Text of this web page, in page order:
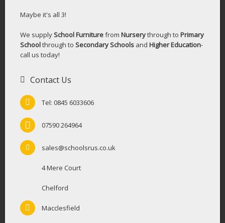
Maybe it's all 3!
We supplySchool Furniturefrom Nurserythrough to Primary
Schoolthrough to Secondary Schools and Higher Education-
call us today!
Contact Us
Tel: 0845 6033606
07590 264964
sales@schoolsrus.co.uk
4 Mere Court
Chelford
Macclesfield